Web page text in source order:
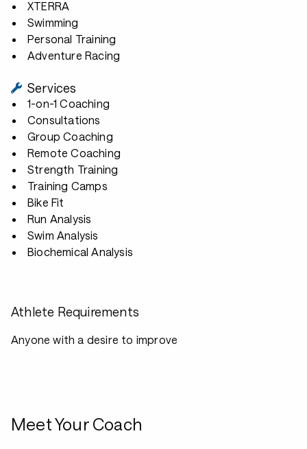
XTERRA
Swimming
Personal Training
Adventure Racing
Services
1-on-1 Coaching
Consultations
Group Coaching
Remote Coaching
Strength Training
Training Camps
Bike Fit
Run Analysis
Swim Analysis
Biochemical Analysis
Athlete Requirements
Anyone with a desire to improve
Meet Your Coach